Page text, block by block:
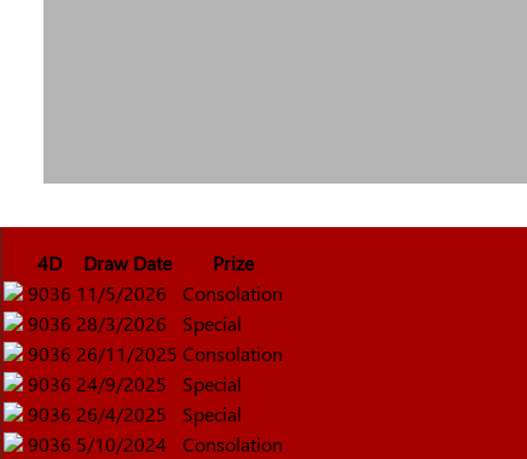
4D Draw Date
Prize
9036 11/5/2026
Consolation
9036 28/3/2026
Special
9036 26/11/2025 Consolation
9036 24/9/2025
Special
9036 26/4/2025
Special
9036 5/10/2024
Consolation